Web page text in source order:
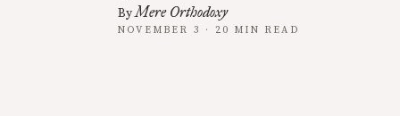
ByMere Orthodoxy
NOVEMBER 3 · 20 MIN READ